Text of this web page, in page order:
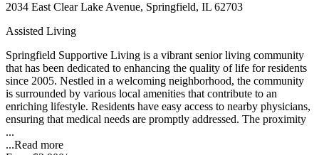
2034 East Clear Lake Avenue, Springfield, IL 62703
Assisted Living
Springfield Supportive Living is a vibrant senior living community
that has been dedicated to enhancing the quality of life for residents
since 2005. Nestled in a welcoming neighborhood, the community
is surrounded by various local amenities that contribute to an
enriching lifestyle. Residents have easy access to nearby physicians,
ensuring that medical needs are promptly addressed. The proximity
...
...Read more